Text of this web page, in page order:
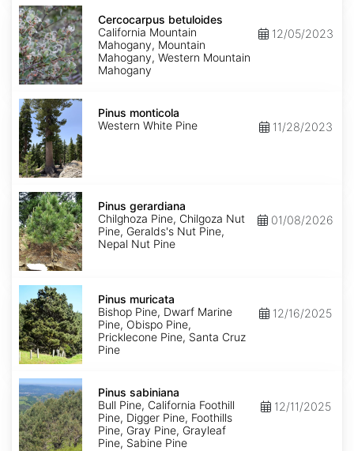
Cercocarpus
betuloides
Cercocarpus betuloides
California Mountain
Mahogany, Mountain
Mahogany, Western Mountain
Mahogany
12/05/2023
Pinus
monticola
Pinus monticola
Western White Pine
11/28/2023
Pinus
gerardiana
Pinus gerardiana
Chilghoza Pine, Chilgoza Nut
Pine, Geralds's Nut Pine,
Nepal Nut Pine
01/08/2026
Pinus
muricata
Pinus muricata
Bishop Pine, Dwarf Marine
Pine, Obispo Pine,
Pricklecone Pine, Santa Cruz
Pine
12/16/2025
Pinus
sabiniana
Pinus sabiniana
Bull Pine, California Foothill
Pine, Digger Pine, Foothills
Pine, Gray Pine, Grayleaf
Pine, Sabine Pine
12/11/2025